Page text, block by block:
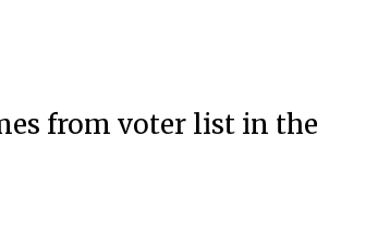
from voter list in the